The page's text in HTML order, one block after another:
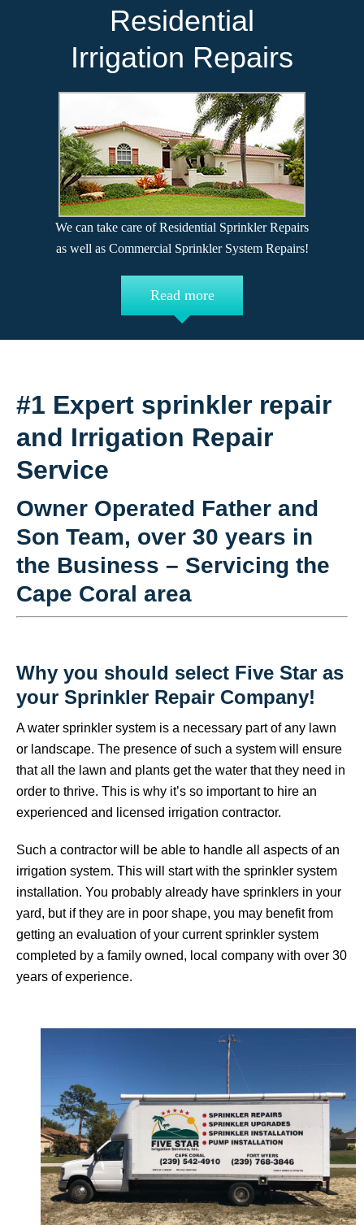
Residential
Irrigation Repairs
We can take care of Residential Sprinkler Repairs
as well as Commercial Sprinkler System Repairs!
Read more
#1 Expert sprinkler repair
and Irrigation Repair
Service
Owner Operated Father and
Son Team, over 30 years in
the Business – Servicing the
Cape Coral area
Why you should select Five Star as
your Sprinkler Repair Company!
A water sprinkler system is a necessary part of any lawn
or landscape. The presence of such a system will ensure
that all the lawn and plants get the water that they need in
order to thrive. This is why it’s so important to hire an
experienced and licensed irrigation contractor.
Such a contractor will be able to handle all aspects of an
irrigation system. This will start with the sprinkler system
installation. You probably already have sprinklers in your
yard, but if they are in poor shape, you may benefit from
getting an evaluation of your current sprinkler system
completed by a family owned, local company with over 30
years of experience.